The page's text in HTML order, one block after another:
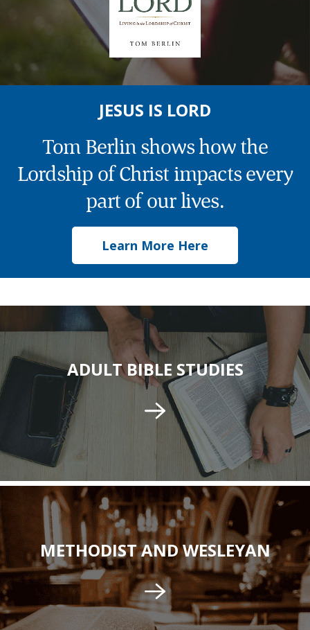
JESUS IS LORD
Tom Berlin shows how the
Lordship of Christ impacts every
part of our lives.
Learn More Here
ADULT BIBLE STUDIES
METHODIST AND WESLEYAN